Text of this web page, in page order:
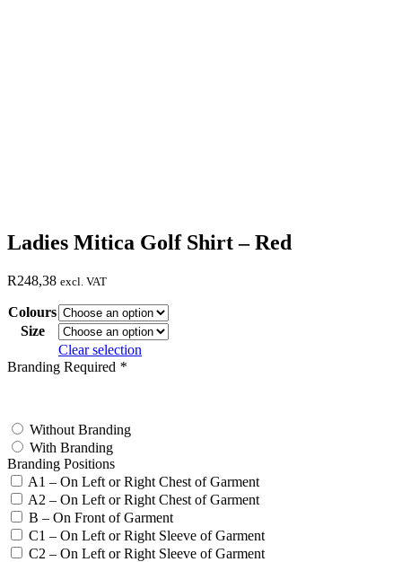
Ladies Mitica Golf Shirt – Red
R248,38 excl. VAT
Colours
Size
Clear selection
Branding Required *
Without Branding
With Branding
Branding Positions
A1 – On Left or Right Chest of Garment
A2 – On Left or Right Chest of Garment
B – On Front of Garment
C1 – On Left or Right Sleeve of Garment
C2 – On Left or Right Sleeve of Garment